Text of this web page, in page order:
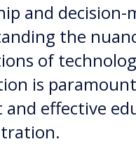
and decision-
the
of
is
and effective